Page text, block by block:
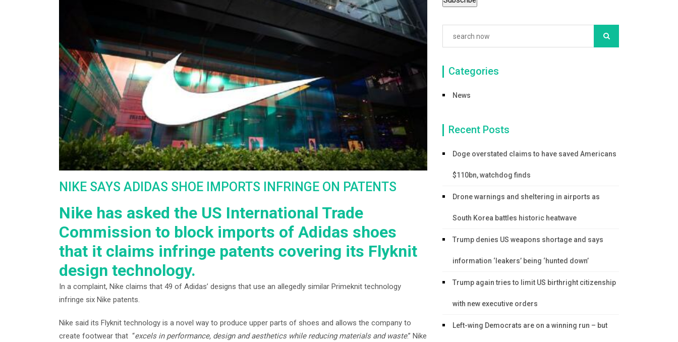
NIKE SAYS ADIDAS SHOE IMPORTS INFRINGE ON PATENTS
Nike has asked the US International Trade
Commission to block imports of Adidas shoes
that it claims infringe patents covering its Flyknit
design technology.
In a complaint, Nike claims that 49 of Adidas’ designs that use an allegedly similar Primeknit technology
infringe six Nike patents.
Nike said its Flyknit technology is a novel way to produce upper parts of shoes and allows the company to
create footwear that “excels in performance, design and aesthetics while reducing materials and waste.” Nike
Categories
News
Recent Posts
Doge overstated claims to have saved Americans
$110bn, watchdog finds
Drone warnings and sheltering in airports as
South Korea battles historic heatwave
Trump denies US weapons shortage and says
information ‘leakers’ being ‘hunted down’
Trump again tries to limit US birthright citizenship
with new executive orders
Left-wing Democrats are on a winning run – but